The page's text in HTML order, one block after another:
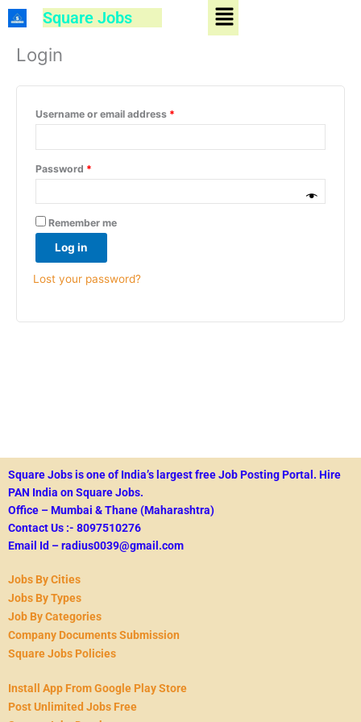
Skip
to
Square Jobs Menu
Login
Username or email address *
Required
Password *
Remember me
Log in
Lost your password?
Square Jobs is one of India’s largest free Job Posting Portal. Hire
PAN India on Square Jobs.
Office – Mumbai & Thane (Maharashtra)
Contact Us :- 8097510276
Email Id – radius0039@gmail.com
Jobs By Cities
Jobs By Types
Job By Categories
Company Documents Submission
Square Jobs Policies
Install App From Google Play Store
Post Unlimited Jobs Free